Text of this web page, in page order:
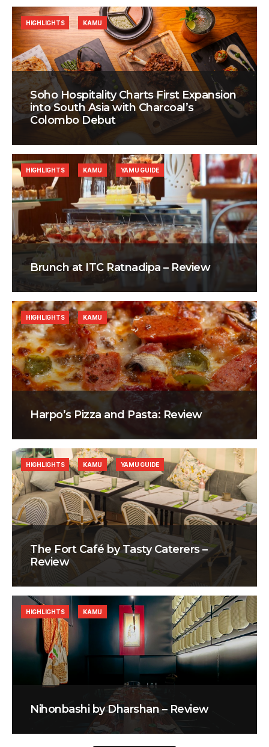
Soho Hospitality Charts First Expansion
into South Asia with Charcoal’s
Colombo Debut
HIGHLIGHTS KAMU
Brunch at ITC Ratnadipa – Review
HIGHLIGHTS KAMU YAMU GUIDE
Harpo’s Pizza and Pasta: Review
HIGHLIGHTS KAMU
The Fort Café by Tasty Caterers –
Review
HIGHLIGHTS KAMU YAMU GUIDE
Nihonbashi by Dharshan – Review
HIGHLIGHTS KAMU